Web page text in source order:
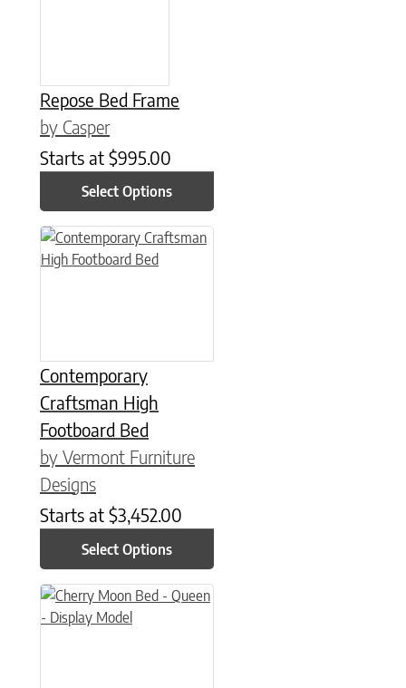
Repose Bed Frame
by Casper
Starts at $995.00
Select Options
Contemporary
Craftsman High
Footboard Bed
by Vermont Furniture
Designs
Starts at $3,452.00
Select Options
This product has multiple variants. The options may be